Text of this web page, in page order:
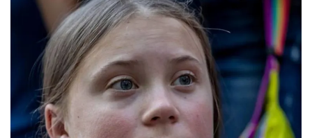
switch
browsers
but
we
want
your
experience
with